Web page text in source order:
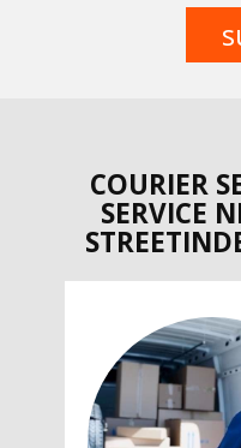
COURIER
SERVICE